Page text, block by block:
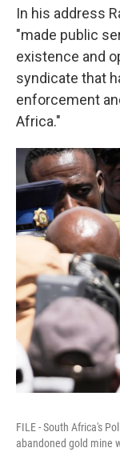
In his address
"made public
existence and
syndicate that
enforcement
Africa."
FILE - South Africa's
abandoned gold mine